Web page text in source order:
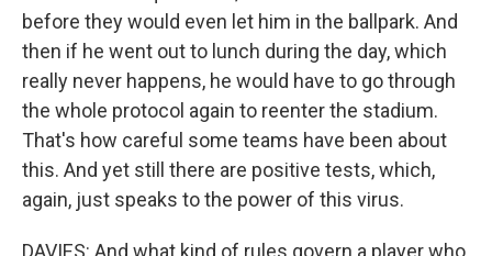
before they would even let him in the ballpark. And
then if he went out to lunch during the day, which
really never happens, he would have to go through
the whole protocol again to reenter the stadium.
That's how careful some teams have been about
this. And yet still there are positive tests, which,
again, just speaks to the power of this virus.
DAVIES: And what kind of rules govern a player who